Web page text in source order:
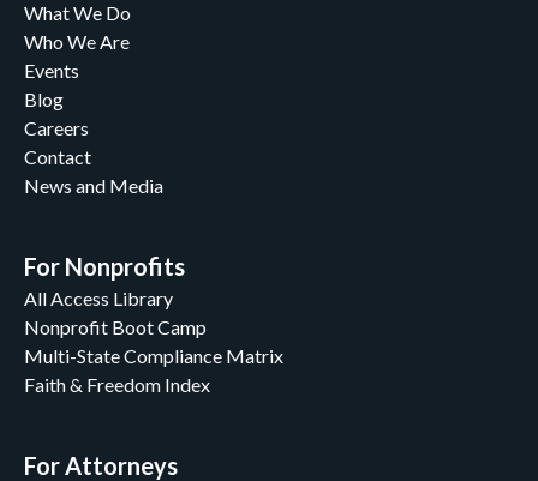
What We Do
Who We Are
Events
Blog
Careers
Contact
News and Media
For Nonprofits
All Access Library
Nonprofit Boot Camp
Multi-State Compliance Matrix
Faith & Freedom Index
For Attorneys